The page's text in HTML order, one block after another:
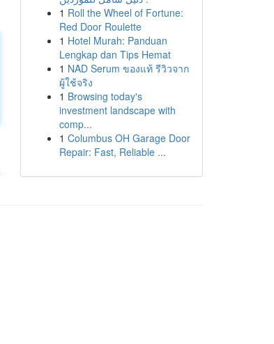
1 Roll the Wheel of Fortune:
Red Door Roulette
1 Hotel Murah: Panduan
Lengkap dan Tips Hemat
1 NAD Serum ของแท้ รีวิวจาก
ผู้ใช้จริง
1 Browsing today's
investment landscape with
comp...
1 Columbus OH Garage Door
Repair: Fast, Reliable ...